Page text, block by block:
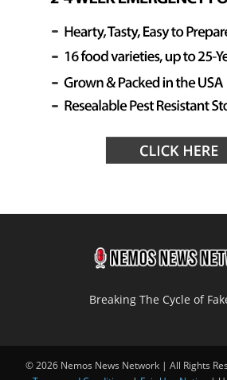
Breaking The Cycle of
© 2026 Nemos News Network | All Rights